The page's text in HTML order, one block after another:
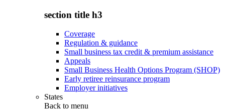
section title h3
Coverage
Regulation & guidance
Small business tax credit & premium assistance
Appeals
Small Business Health Options Program (SHOP)
Early retiree reinsurance program
Employer initiatives
States
Back to menu